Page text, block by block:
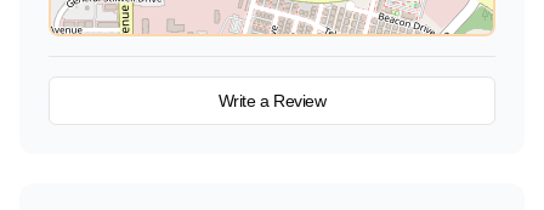
Write a Review